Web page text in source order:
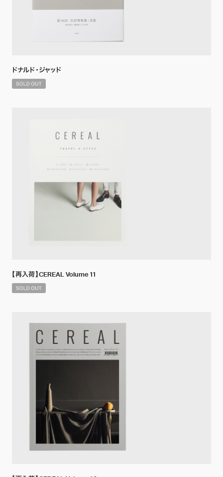
ドナルド・ジャッド
【再入荷】CEREAL Volume 11